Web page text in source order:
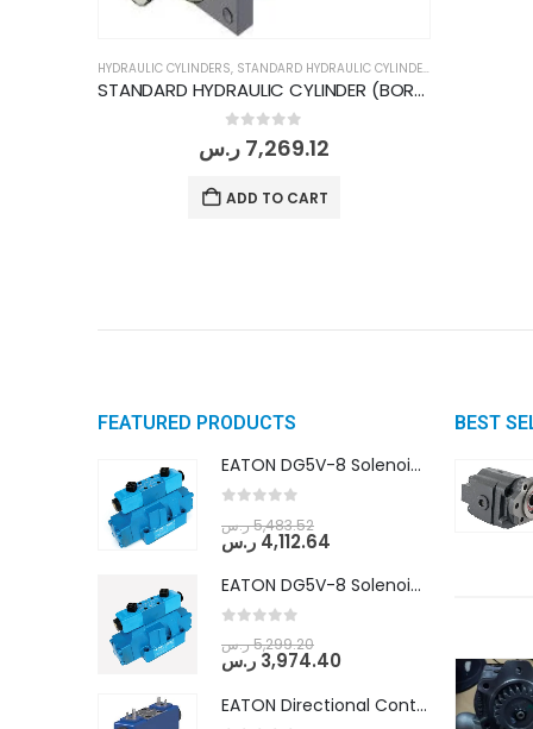
HYDRAULIC CYLINDERS, STANDARD HYDRAULIC CYLINDERS
STANDARD HYDRAULIC CYLINDER (BORE DIA 160MM/ ROD DIA 110MM/ STROKE 300MM)FRONT FLANGE
out of 5
7,269.12 ر.س
ADD TO CART
FEATURED PRODUCTS
EATON DG5V-8 Solenoid Controlled Pilot Operated Directional Valves (DG5V-8-H-8C-VM-U-D-10)
5,483.52ر.س
4,112.64 ر.س
EATON DG5V-8 Solenoid Controlled Pilot Operated Directional Valves (DG5V-8-H-2N-M-U-D-10)
5,299.20ر.س
3,974.40 ر.س
EATON Directional Control Valves- Pilot Operated (DG5S4-04-6C-MU-H5-60)
BEST